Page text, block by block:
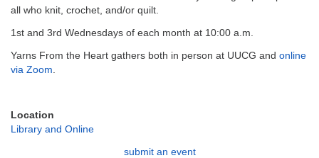
all who knit, crochet, and/or quilt.
1st and 3rd Wednesdays of each month at 10:00 a.m.
Yarns From the Heart gathers both in person at UUCG and online
via Zoom
Location
Library and Online
submit an event